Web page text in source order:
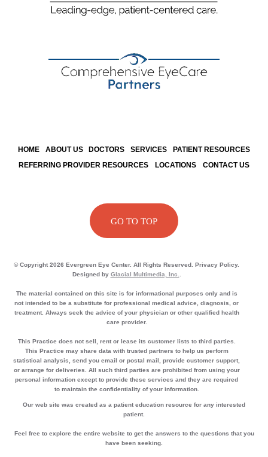
HOME ABOUT US DOCTORS SERVICES
PATIENT RESOURCES
REFERRING PROVIDER RESOURCES
LOCATIONS CONTACT US
GO TO TOP
© Copyright 2026 Evergreen Eye Center. All Rights Reserved. Privacy Policy.
Designed by Glacial Multimedia, Inc..
The material contained on this site is for informational purposes only and is
not intended to be a substitute for professional medical advice, diagnosis, or
treatment. Always seek the advice of your physician or other qualified health
care provider.
This Practice does not sell, rent or lease its customer lists to third parties.
This Practice may share data with trusted partners to help us perform
statistical analysis, send you email or postal mail, provide customer support,
or arrange for deliveries. All such third parties are prohibited from using your
personal information except to provide these services and they are required
to maintain the confidentiality of your information.
Our web site was created as a patient education resource for any interested
patient.
Feel free to explore the entire website to get the answers to the questions that you
have been seeking.